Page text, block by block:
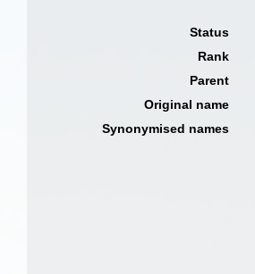
Status
Rank
Parent
Original name
Synonymised names